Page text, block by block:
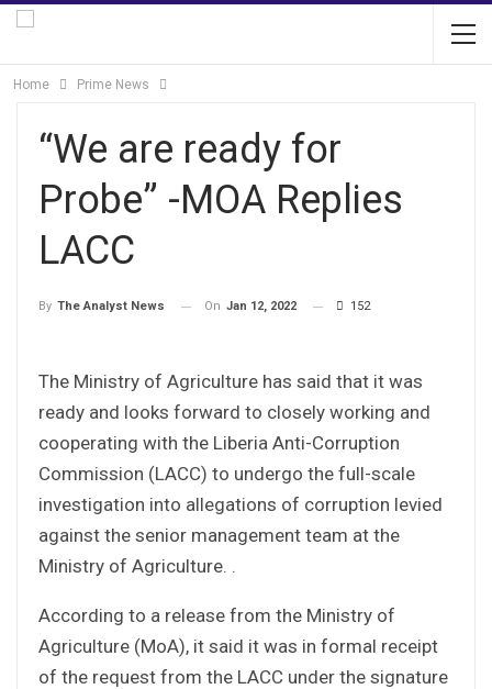
Home Prime News
“We are ready for
Probe” -MOA Replies
LACC
By The Analyst News On Jan 12, 2022 152
The Ministry of Agriculture has said that it was
ready and looks forward to closely working and
cooperating with the Liberia Anti-Corruption
Commission (LACC) to undergo the full-scale
investigation into allegations of corruption levied
against the senior management team at the
Ministry of Agriculture. .
According to a release from the Ministry of
Agriculture (MoA), it said it was in formal receipt
of the request from the LACC under the signature